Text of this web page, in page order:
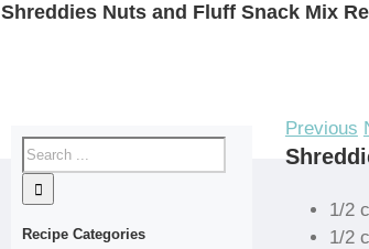
Shreddies Nuts and Fluff Snack Mix
Previous
1/2
1/2
Recipe Categories